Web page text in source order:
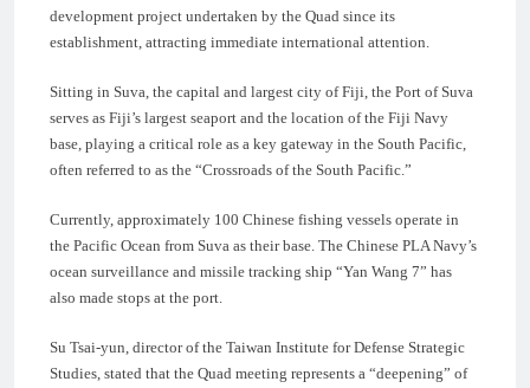
development project undertaken by the Quad since its
establishment, attracting immediate international attention.
Sitting in Suva, the capital and largest city of Fiji, the Port of Suva
serves as Fiji’s largest seaport and the location of the Fiji Navy
base, playing a critical role as a key gateway in the South Pacific,
often referred to as the “Crossroads of the South Pacific.”
Currently, approximately 100 Chinese fishing vessels operate in
the Pacific Ocean from Suva as their base. The Chinese PLA Navy’s
ocean surveillance and missile tracking ship “Yan Wang 7” has
also made stops at the port.
Su Tsai-yun, director of the Taiwan Institute for Defense Strategic
Studies, stated that the Quad meeting represents a “deepening” of